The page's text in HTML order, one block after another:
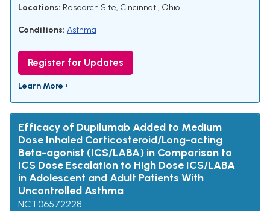
Locations: Research Site, Cincinnati, Ohio
Conditions: Asthma
Register for Updates
Learn More ›
Efficacy of Dupilumab Added to Medium
Dose Inhaled Corticosteroid/Long-acting
Beta-agonist (ICS/LABA) in Comparison to
ICS Dose Escalation to High Dose ICS/LABA
in Adolescent and Adult Patients With
Uncontrolled Asthma
NCT06572228